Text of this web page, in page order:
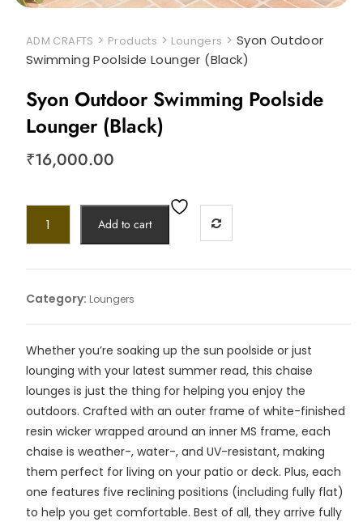
ADM CRAFTS > Products > Loungers > Syon Outdoor
Swimming Poolside Lounger (Black)
Syon Outdoor Swimming Poolside
Lounger (Black)
₹16,000.00
Add to cart
Category: Loungers
Whether you’re soaking up the sun poolside or just
lounging with your latest summer read, this chaise
lounges is just the thing for helping you enjoy the
outdoors. Crafted with an outer frame of white-finished
resin wicker wrapped around an inner MS frame, each
chaise is weather-, water-, and UV-resistant, making
them perfect for living on your patio or deck. Plus, each
one features five reclining positions (including fully flat)
to help you get comfortable. Best of all, they arrive fully